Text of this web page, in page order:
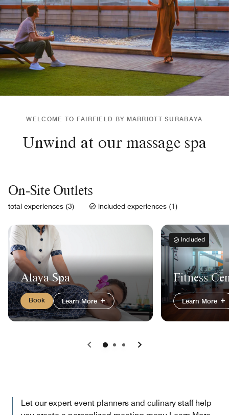
WELCOME TO FAIRFIELD BY MARRIOTT SURABAYA
Unwind at our massage spa
On-Site Outlets
total experiences (3) included experiences (1)
Alaya Spa
Book Learn More
Included
Fitness
Learn More
Previous Next
Let our expert event planners and culinary staff help